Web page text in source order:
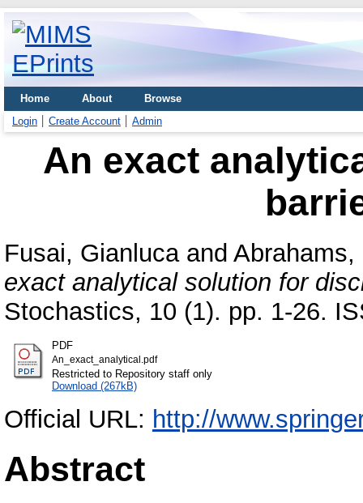
Home About
Browse
Login
Create Account Admin
An exact
Fusai, Gianlucaand Abrahams,
exact analytical solution for
Stochastics, 10 (1). pp. 1-26.
PDF
An_exact_analytical.pdf
Restricted to Repository staff only
Download (267kB)
Official URL: http://
Abstract